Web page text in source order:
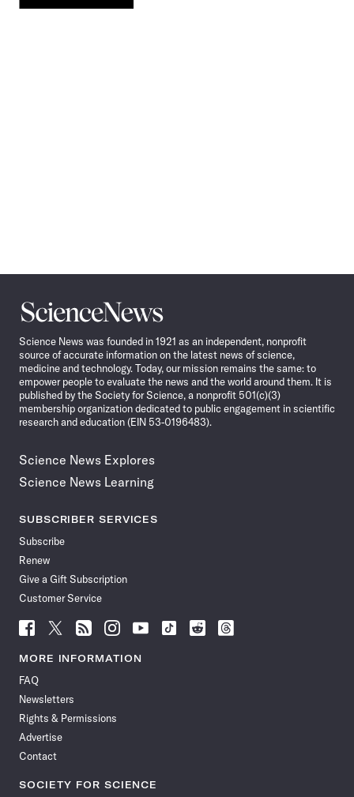
Science
News
Science News was founded in 1921 as an independent, nonprofit
source of accurate information on the latest news of science,
medicine and technology. Today, our mission remains the same: to
empower people to evaluate the news and the world around them. It is
published by the Society for Science, a nonprofit 501(c)(3)
membership organization dedicated to public engagement in scientific
research and education (EIN 53-0196483).
Science News Explores
Science News Learning
SUBSCRIBER SERVICES
Subscribe
Renew
Give a Gift Subscription
Customer Service
Follow
News
Facebook
Follow
News
Follow
News
Follow
News
Follow
News
Follow
Follow
Follow
MORE INFORMATION
FAQ
Newsletters
Rights & Permissions
Advertise
Contact
SOCIETY FOR SCIENCE